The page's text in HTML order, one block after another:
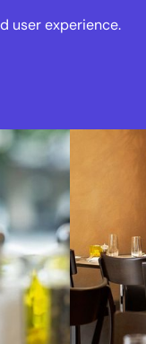
Deals Events
user experience.